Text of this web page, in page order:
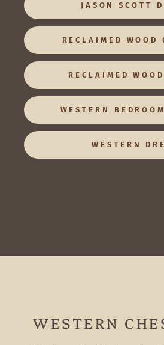
JASON SCOTT
RECLAIMED WOOD
RECLAIMED
WESTERN
WESTERN
WESTERN